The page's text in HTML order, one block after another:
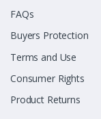
FAQs
Buyers Protection
Terms and Use
Consumer Rights
Product Returns